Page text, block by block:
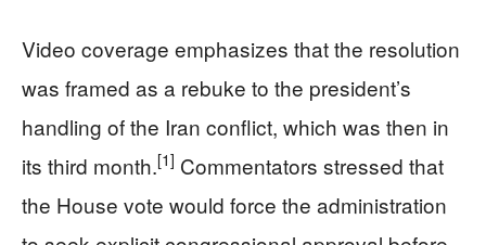
Video coverage emphasizes that the resolution
was framed as a rebuke to the president’s
handling of the Iran conflict, which was then in
its third month.[1] Commentators stressed that
the House vote would force the administration